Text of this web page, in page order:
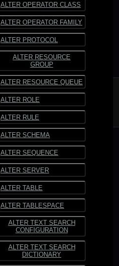
ALTER OPERATOR CLASS
ALTER OPERATOR FAMILY
ALTER PROTOCOL
ALTER RESOURCE
GROUP
ALTER RESOURCE QUEUE
ALTER ROLE
ALTER RULE
ALTER SCHEMA
ALTER SEQUENCE
ALTER SERVER
ALTER TABLE
ALTER TABLESPACE
ALTER TEXT SEARCH
CONFIGURATION
ALTER TEXT SEARCH
DICTIONARY